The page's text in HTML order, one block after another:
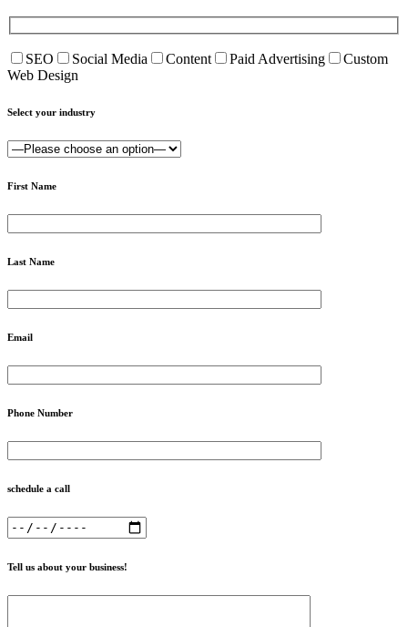
SEO Social Media Content Paid Advertising
Custom
Web Design
Select your industry
First Name
Last Name
Email
Phone Number
schedule a call
Tell us about your business!